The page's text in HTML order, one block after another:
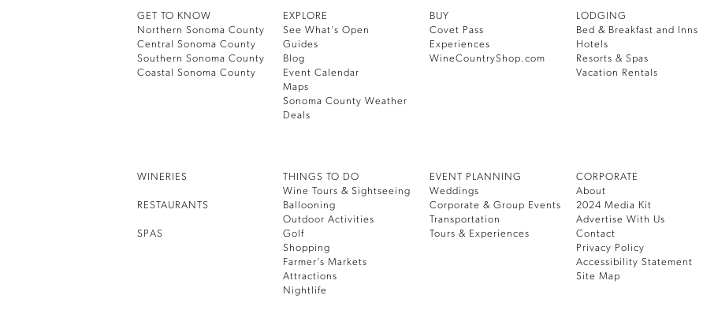
GET TO KNOW
Northern Sonoma County
Central Sonoma County
Southern Sonoma County
Coastal Sonoma County
EXPLORE
See What’s Open
Guides
Blog
Event Calendar
Maps
Sonoma County Weather
Deals
BUY
Covet Pass
Experiences
WineCountryShop.com
LODGING
Bed & Breakfast and Inns
Hotels
Resorts & Spas
Vacation Rentals
WINERIES
RESTAURANTS
SPAS
THINGS TO DO
Wine Tours & Sightseeing
Ballooning
Outdoor Activities
Golf
Shopping
Farmer’s Markets
Attractions
Nightlife
EVENT PLANNING
Weddings
Corporate & Group Events
Transportation
Tours & Experiences
CORPORATE
About
2024 Media Kit
Advertise With Us
Contact
Privacy Policy
Accessibility Statement
Site Map